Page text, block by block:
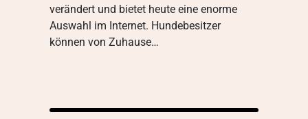
verändert und bietet heute eine enorme
Auswahl im Internet. Hundebesitzer
können von Zuhause…